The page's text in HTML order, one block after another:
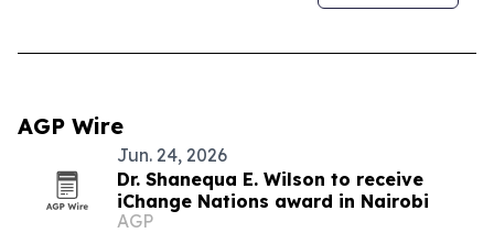
AGP Wire
Jun. 24, 2026
Dr. Shanequa E. Wilson to receive
iChange Nations award in Nairobi
AGP